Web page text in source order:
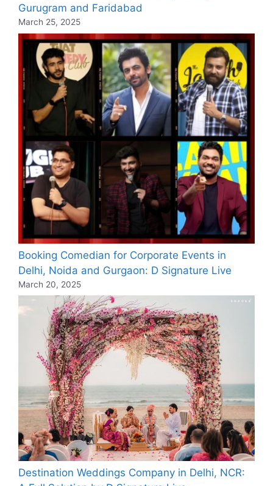
Gurugram and Faridabad
March 25, 2025
Booking Comedian for Corporate Events in
Delhi, Noida and Gurgaon: D Signature Live
March 20, 2025
Destination Weddings Company in Delhi, NCR: